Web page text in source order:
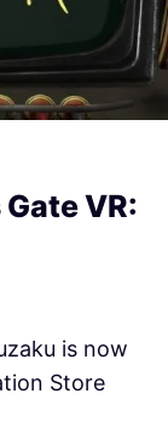
VR:
is now
Store